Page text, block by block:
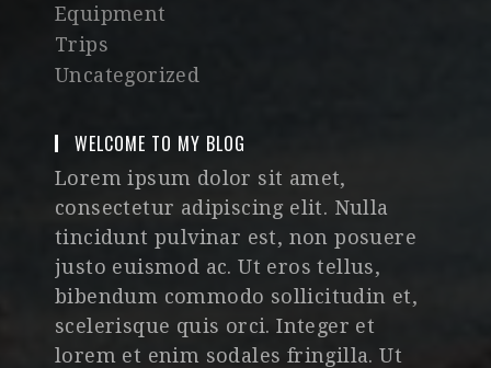
Equipment
Trips
Uncategorized
WELCOME TO MY BLOG
Lorem ipsum dolor sit amet,
consectetur adipiscing elit. Nulla
tincidunt pulvinar est, non posuere
justo euismod ac. Ut eros tellus,
bibendum commodo sollicitudin et,
scelerisque quis orci. Integer et
lorem et enim sodales fringilla. Ut